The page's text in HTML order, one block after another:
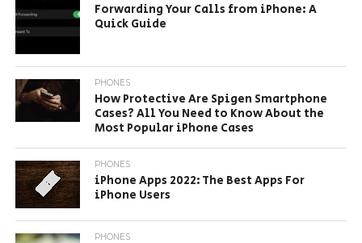
Forwarding Your Calls from iPhone: A
Quick Guide
PHONES
How Protective Are Spigen Smartphone
Cases? All You Need to Know About the
Most Popular iPhone Cases
PHONES
iPhone Apps 2022: The Best Apps For
iPhone Users
PHONES